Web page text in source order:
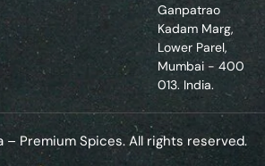
Ganpatrao
Kadam Marg,
Lower Parel,
Mumbai - 400
013. India.
Premium Spices. All rights reserved.